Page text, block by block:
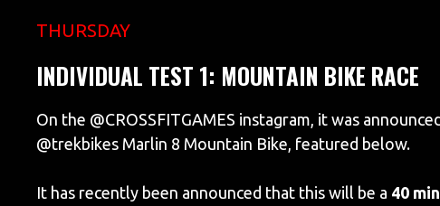
THURSDAY
INDIVIDUAL TEST 1: MOUNTAIN BIKE RACE
On the @CROSSFITGAMES instagram, it was
@trekbikes Marlin 8 Mountain Bike, featured below.
It has recently been announced that this will be a 40